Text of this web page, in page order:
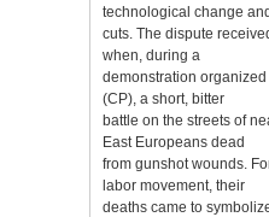
technological change
cuts. The dispute
when, during a
demonstration
(CP), a short, bitter
battle on the streets of
East Europeans dead
from gunshot wounds.
labor movement, their
deaths came to